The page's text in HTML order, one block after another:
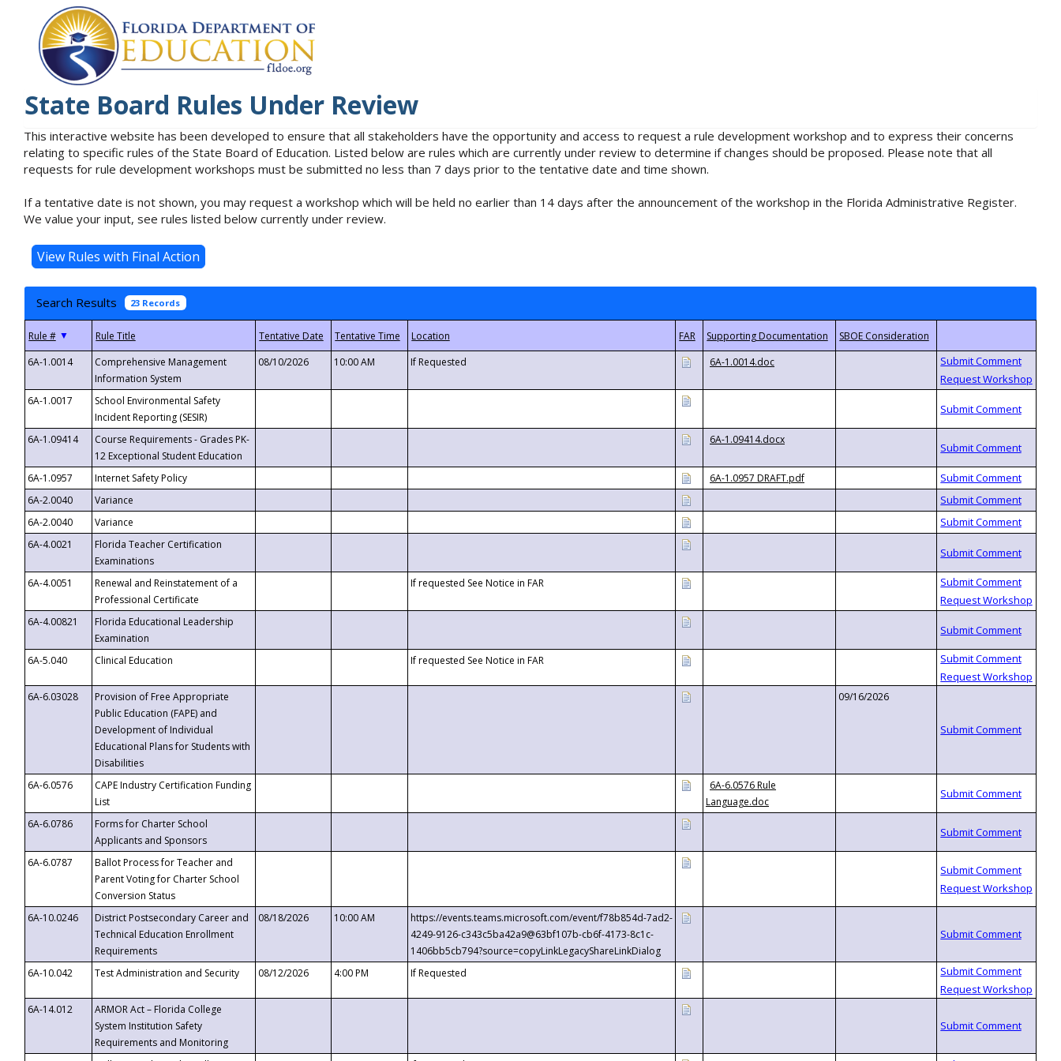
State Board Rules Under Review
This interactive website has been developed to ensure that all stakeholders have the opportunity and access to request a rule development workshop and to express their concerns
relating to specific rules of the State Board of Education. Listed below are rules which are currently under review to determine if changes should be proposed. Please note that all
requests for rule development workshops must be submitted no less than 7 days prior to the tentative date and time shown.
If a tentative date is not shown, you may request a workshop which will be held no earlier than 14 days after the announcement of the workshop in the Florida Administrative Register.
We value your input, see rules listed below currently under review.
Search Results 23 Records
▼
6A-1.0014
Comprehensive Management
Information System
08/10/2026 10:00 AM If Requested 6A-1.0014.doc
6A-1.0017
School Environmental Safety
Incident Reporting (SESIR)
6A-1.09414
Course Requirements - Grades PK-
12 Exceptional Student Education
6A-1.09414.docx
6A-1.0957 Internet Safety Policy
6A-1.0957 DRAFT.pdf
6A-2.0040
Variance
6A-2.0040
Variance
6A-4.0021
Florida Teacher Certification
Examinations
6A-4.0051
Renewal and Reinstatement of a
Professional Certificate
If requested See Notice in FAR
6A-4.00821
Florida Educational Leadership
Examination
6A-5.040
Clinical Education If requested See Notice in FAR
6A-6.03028
Provision of Free Appropriate
Public Education (FAPE) and
Development of Individual
Educational Plans for Students with
Disabilities
09/16/2026
6A-6.0576
CAPE Industry Certification Funding
List
6A-6.0576 Rule
Language.doc
6A-6.0786
Forms for Charter School
Applicants and Sponsors
6A-6.0787
Ballot Process for Teacher and
Parent Voting for Charter School
Conversion Status
6A-10.0246
District Postsecondary Career and
Technical Education Enrollment
Requirements
08/18/2026 10:00 AM
https://events.teams.microsoft.com/event/f78b854d-7ad2-
4249-9126-c343c5ba42a9@63bf107b-cb6f-4173-8c1c-
1406bb5cb794?source=copyLinkLegacyShareLinkDialog
6A-10.042
Test Administration and Security 08/12/2026 4:00 PM If Requested
6A-14.012
ARMOR Act – Florida College
System Institution Safety
Requirements and Monitoring